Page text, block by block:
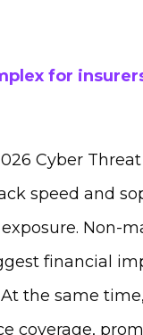
for
Cyber
speed and
financial
the same
coverage,